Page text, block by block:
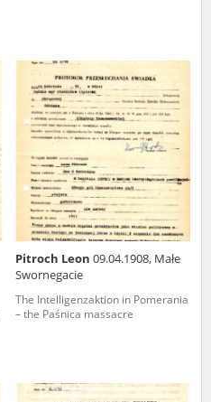
Pitroch Leon 09.04.1908, Małe
Swornegacie
The Intelligenzaktion in Pomerania
– the Paśnica massacre